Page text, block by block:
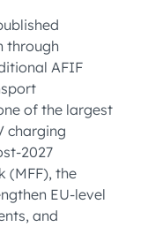
through
AFIF
of the largest
charging
2027
(MFF), the
EU-level
and